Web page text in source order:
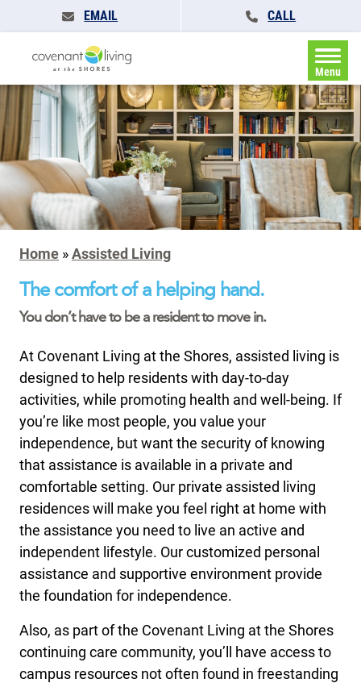
EMAIL CALL
Menu
Home »Assisted Living
The comfort of a helping hand.
You don’t have to be a resident to move in.
At Covenant Living at the Shores, assisted living is
designed to help residents with day-to-day
activities, while promoting health and well-being. If
you’re like most people, you value your
independence, but want the security of knowing
that assistance is available in a private and
comfortable setting. Our private assisted living
residences will make you feel right at home with
the assistance you need to live an active and
independent lifestyle. Our customized personal
assistance and supportive environment provide
the foundation for independence.
Also, as part of the Covenant Living at the Shores
continuing care community, you’ll have access to
campus resources not often found in freestanding